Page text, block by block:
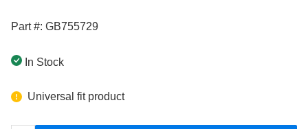
Part #: GB755729
In Stock
Universal fit product